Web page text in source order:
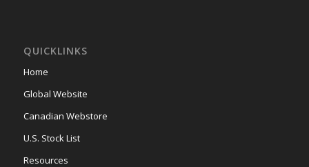
QUICKLINKS
Home
Global Website
Canadian Webstore
U.S. Stock List
Resources